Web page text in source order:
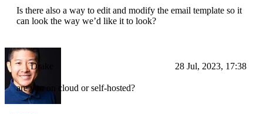
Is there also a way to edit and modify the email template so it
can look the way we’d like it to look?
Drake 28 Jul, 2023, 17:38
are you on cloud or self-hosted?